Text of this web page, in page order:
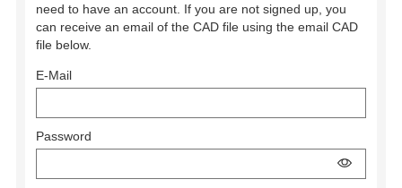
need to have an account. If you are not signed up, you
can receive an email of the CAD file using the email CAD
file below.
E-Mail
Password